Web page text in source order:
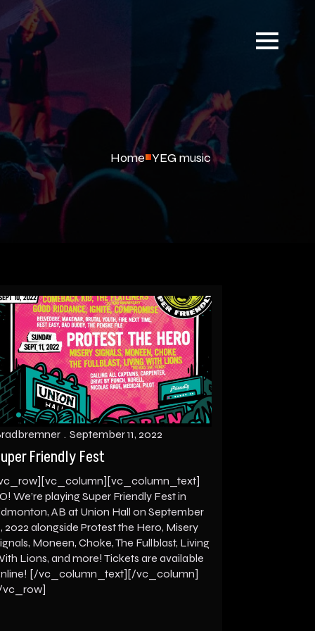
Home YEG music
Friendly Fest
September 11, 2022
We’re playing Super Friendly Fest in
AB at Union Hall on September
2022 alongside Protest the Hero, Misery
Moneen, Choke, The Fullblast, Living
Lions, and more! Tickets are available
[/vc_column_text][/vc_column]